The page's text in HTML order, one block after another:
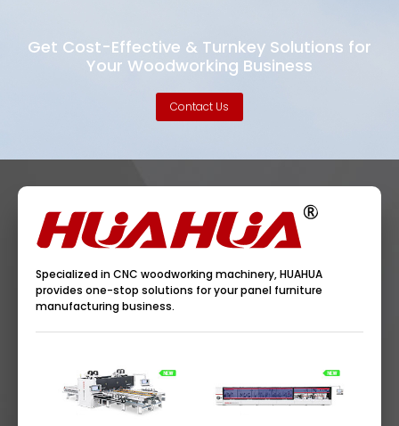
Get Cost-Effective & Turnkey Solutions for
Your Woodworking Business
Contact Us
Specialized in CNC woodworking machinery, HUAHUA
provides one-stop solutions for your panel furniture
manufacturing business.